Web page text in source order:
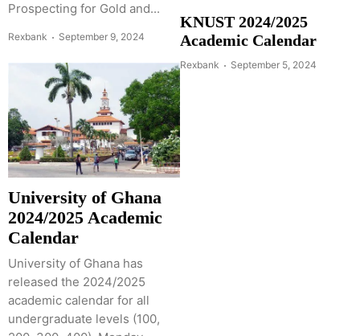
Prospecting for Gold and...
Rexbank September 9, 2024
University of Ghana
2024/2025 Academic
Calendar
University of Ghana has
released the 2024/2025
academic calendar for all
undergraduate levels (100,
KNUST 2024/2025
Academic Calendar
Rexbank September 5, 2024